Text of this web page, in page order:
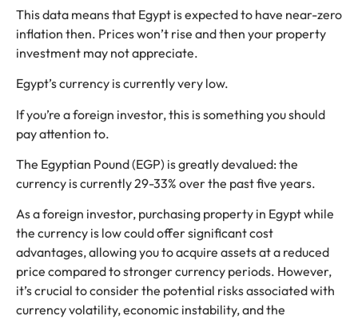
This data means that Egypt is expected to have near-zero
inflation then. Prices won’t rise and then your property
investment may not appreciate.
Egypt’s currency is currently very low.
If you’re a foreign investor, this is something you should
pay attention to.
The Egyptian Pound (EGP) is greatly devalued: the
currency is currently 29-33% over the past five years.
As a foreign investor, purchasing property in Egypt while
the currency is low could offer significant cost
advantages, allowing you to acquire assets at a reduced
price compared to stronger currency periods. However,
it’s crucial to consider the potential risks associated with
currency volatility, economic instability, and the